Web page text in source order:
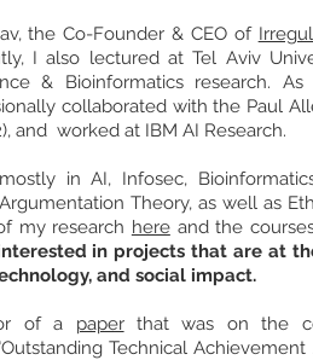
the Co-Founder & CEO of
I also lectured at Tel Aviv
& Bioinformatics research.
collaborated with the Paul
and worked at IBM AI Research.
in AI, Infosec,
Theory, as well as
my research hereand the
in projects that are at
and social impact.
of a paperthat was on the
Technical Achievement